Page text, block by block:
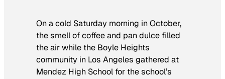
On a cold Saturday morning in October,
the smell of coffee and pan dulce filled
the air while the Boyle Heights
community in Los Angeles gathered at
Mendez High School for the school’s